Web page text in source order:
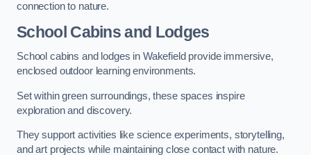
connection to nature.
School Cabins and Lodges
School cabins and lodges in Wakefield provide immersive,
enclosed outdoor learning environments.
Set within green surroundings, these spaces inspire
exploration and discovery.
They support activities like science experiments, storytelling,
and art projects while maintaining close contact with nature.